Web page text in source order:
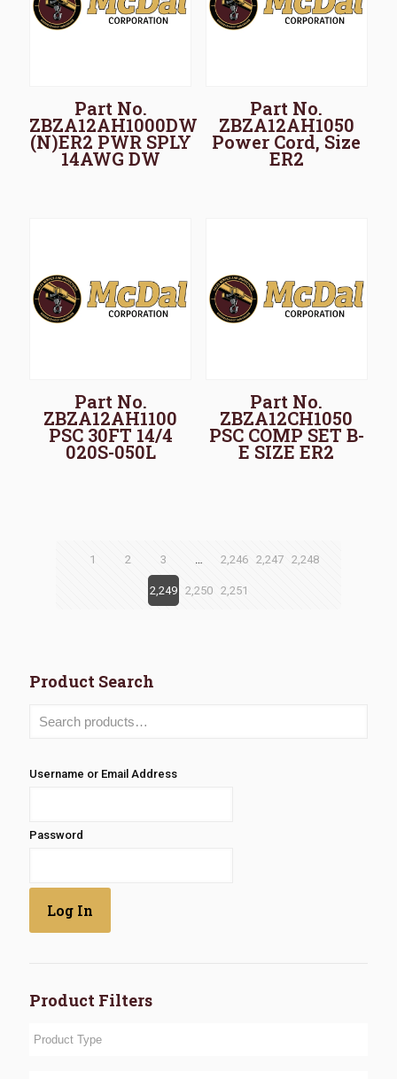
Part No.
ZBZA12AH1000DW
(N)ER2 PWR SPLY
14AWG DW
Part No.
ZBZA12AH1050
Power Cord, Size
ER2
Part No.
ZBZA12AH1100
PSC 30FT 14/4
020S-050L
Part No.
ZBZA12CH1050
PSC COMP SET B-
E SIZE ER2
1 2 3 … 2,246 2,247 2,248
2,249 2,250 2,251
Product Search
Username or Email Address
Password
Product Filters